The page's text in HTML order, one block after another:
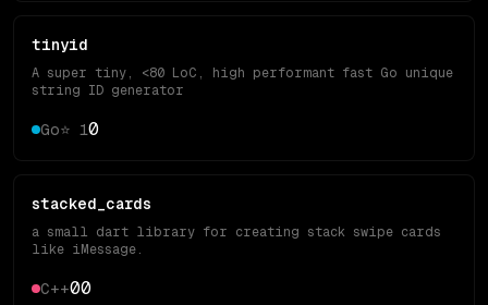
tinyid
A super tiny, <80 LoC, high performant fast Go unique
string ID generator
Go⭐ 10
stacked_cards
a small dart library for creating stack swipe cards
like iMessage.
C++00